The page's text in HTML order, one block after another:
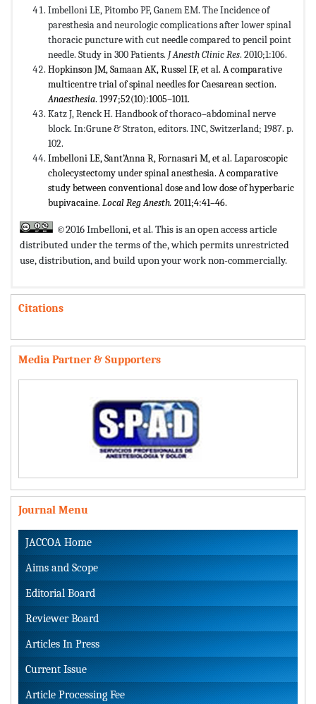
Imbelloni LE, Pitombo PF, Ganem EM. The Incidence of
paresthesia and neurologic complications after lower spinal
thoracic puncture with cut needle compared to pencil point
needle. Study in 300 Patients. J Anesth Clinic Res. 2010;1:106.
Hopkinson JM, Samaan AK, Russel IF, et al. A comparative
multicentre trial of spinal needles for Caesarean section.
Anaesthesia. 1997;52(10):1005–1011.
Katz J, Renck H. Handbook of thoraco–abdominal nerve
block. In:Grune & Straton, editors. INC, Switzerland; 1987. p.
102.
Imbelloni LE, Sant’Anna R, Fornasari M, et al. Laparoscopic
cholecystectomy under spinal anesthesia. A comparative
study between conventional dose and low dose of hyperbaric
bupivacaine. Local Reg Anesth. 2011;4:41–46.
©2016 Imbelloni, et al. This is an open access article
distributed under the terms of the,which permits unrestricted
use, distribution, and build upon your work non-commercially.
Citations
Media Partner & Supporters
Journal Menu
JACCOA Home
Aims and Scope
Editorial Board
Reviewer Board
Articles In Press
Current Issue
Article Processing Fee